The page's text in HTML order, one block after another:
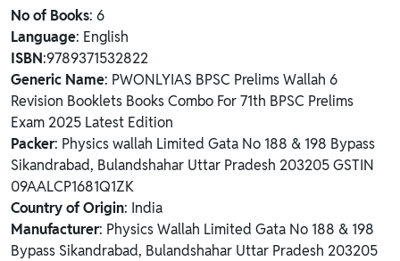
No of Books: 6
Language: English
ISBN:9789371532822
Generic Name: PWONLYIAS BPSC Prelims Wallah 6
Revision Booklets Books Combo For 71th BPSC Prelims
Exam 2025 Latest Edition
Packer: Physics wallah Limited Gata No 188 & 198 Bypass
Sikandrabad, Bulandshahar Uttar Pradesh 203205 GSTIN
09AALCP1681Q1ZK
Country of Origin: India
Manufacturer: Physics Wallah Limited Gata No 188 & 198
Bypass Sikandrabad, Bulandshahar Uttar Pradesh 203205